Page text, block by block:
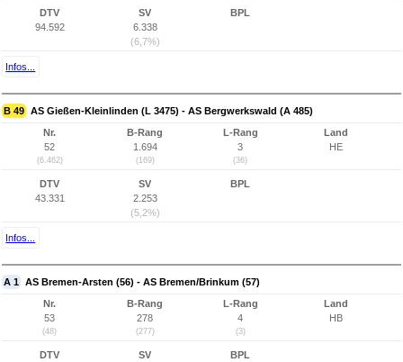
DTV
94.592
SV
6.338
(6,7%)
BPL
Infos...
B 49 AS Gießen-Kleinlinden (L 3475) - AS Bergwerkswald (A 485)
Nr.
52
(6.462)
B-Rang
1.694
(169)
L-Rang
3
(36)
Land
HE
DTV
43.331
SV
2.253
(5,2%)
BPL
Infos...
A 1 AS Bremen-Arsten (56) - AS Bremen/Brinkum (57)
Nr.
53
(48)
B-Rang
278
(277)
L-Rang
4
(3)
Land
HB
DTV
SV
BPL